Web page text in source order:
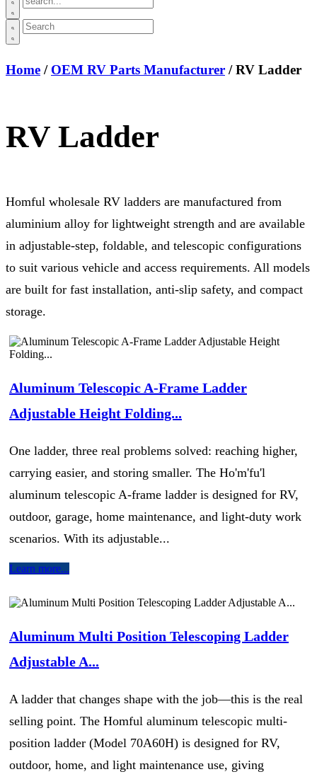
Home / OEM RV Parts Manufacturer / RV Ladder
RV Ladder
Homful wholesale RV ladders are manufactured from
aluminium alloy for lightweight strength and are available
in adjustable-step, foldable, and telescopic configurations
to suit various vehicle and access requirements. All models
are built for fast installation, anti-slip safety, and compact
storage.
Aluminum Telescopic A-Frame Ladder
Adjustable Height Folding...
One ladder, three real problems solved: reaching higher,
carrying easier, and storing smaller. The Ho'm'fu'l
aluminum telescopic A-frame ladder is designed for RV,
outdoor, garage, home maintenance, and light-duty work
scenarios. With its adjustable...
Learn more...
Aluminum Multi Position Telescoping Ladder
Adjustable A...
A ladder that changes shape with the job—this is the real
selling point. The Homful aluminum telescopic multi-
position ladder (Model 70A60H) is designed for RV,
outdoor, home, and light maintenance use, giving